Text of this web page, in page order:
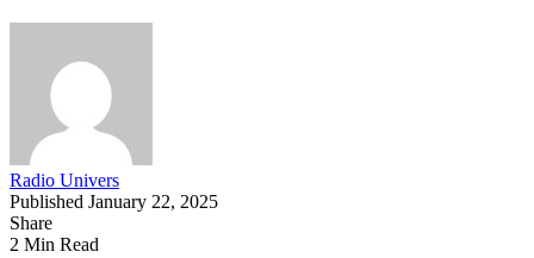
Radio Univers
Published January 22, 2025
Share
2 Min Read